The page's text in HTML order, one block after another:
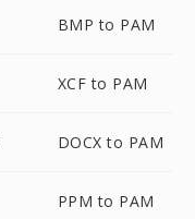
BMP to PAM
XCF to PAM
DOCX to PAM
PPM to PAM